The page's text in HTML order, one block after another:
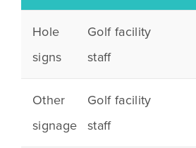
Hole
signs
Golf facility
staff
Other
signage
Golf facility
staff